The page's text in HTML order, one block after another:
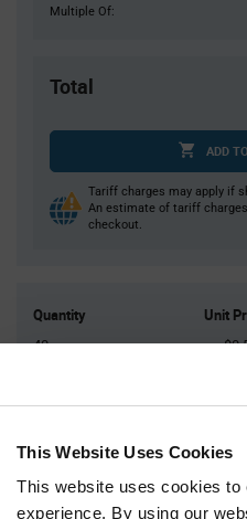
This Website Uses Cookies
This website uses cookies to
experience. By using our
Multiple Of:
Total
ADD
Tariff charges may apply if
An estimate of tariff
checkout.
Quantity Unit
40
200